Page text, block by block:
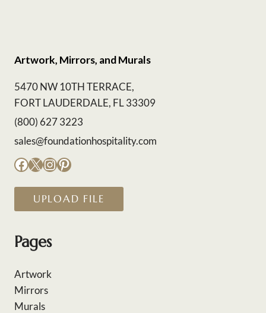
Artwork, Mirrors, and Murals
5470 NW 10TH TERRACE,
FORT LAUDERDALE, FL 33309
(800) 627 3223
sales@foundationhospitality.com
Facebook
X Instagram
Pinterest
UPLOAD FILE
Pages
Artwork
Mirrors
Murals